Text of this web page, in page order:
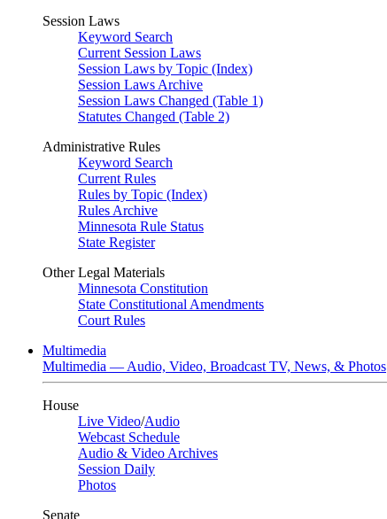
Session Laws
Keyword Search
Current Session Laws
Session Laws by Topic (Index)
Session Laws Archive
Session Laws Changed (Table 1)
Statutes Changed (Table 2)
Administrative Rules
Keyword Search
Current Rules
Rules by Topic (Index)
Rules Archive
Minnesota Rule Status
State Register
Other Legal Materials
Minnesota Constitution
State Constitutional Amendments
Court Rules
Multimedia
Multimedia — Audio, Video, Broadcast TV, News, & Photos
House
Live Video/Audio
Webcast Schedule
Audio & Video Archives
Session Daily
Photos
Senate